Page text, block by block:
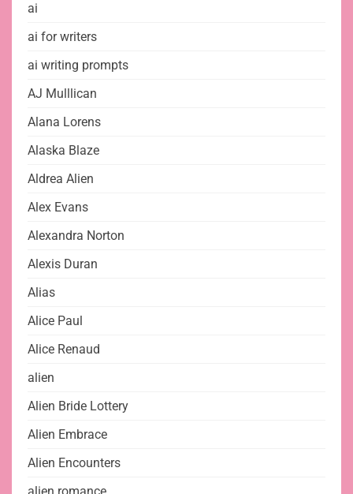
ai
ai for writers
ai writing prompts
AJ Mulllican
Alana Lorens
Alaska Blaze
Aldrea Alien
Alex Evans
Alexandra Norton
Alexis Duran
Alias
Alice Paul
Alice Renaud
alien
Alien Bride Lottery
Alien Embrace
Alien Encounters